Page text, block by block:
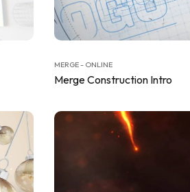
MERGE - ONLINE
Merge Construction Intro